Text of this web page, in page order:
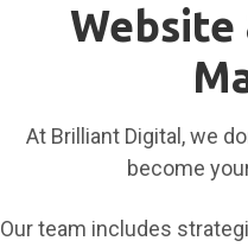
Website
At Brilliant Digital, we
become
Our team includes